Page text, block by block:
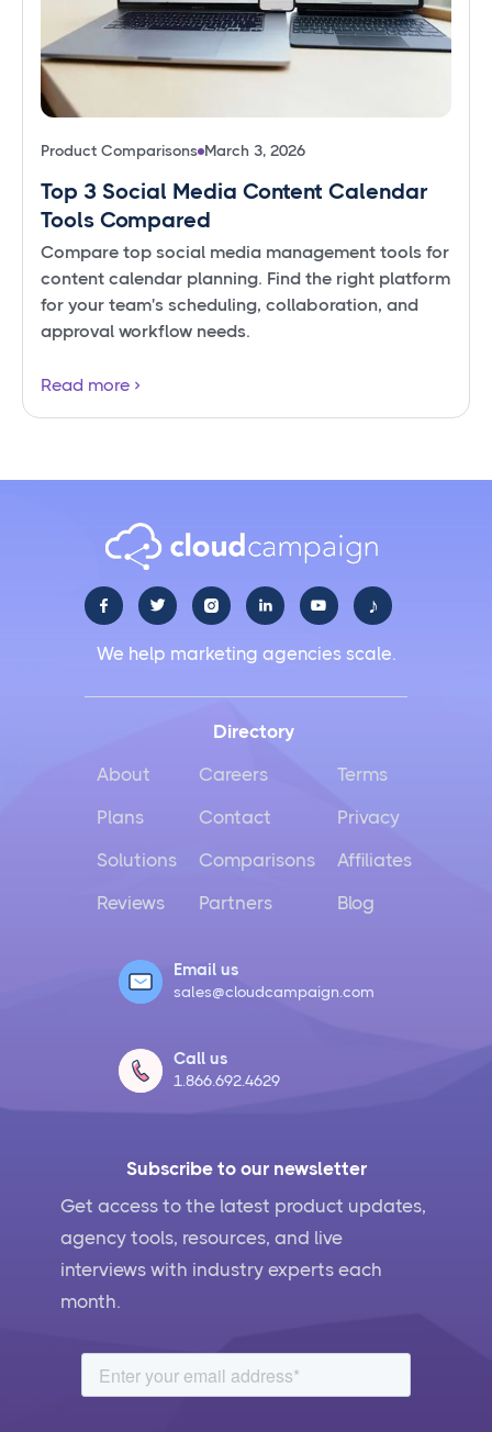
Product Comparisons March 3, 2026
Top 3 Social Media Content Calendar
Tools Compared
Compare top social media management tools for
content calendar planning. Find the right platform
for your team's scheduling, collaboration, and
approval workflow needs.
Read more
     ♪
We help marketing agencies scale.
Subscribe to our newsletter
Get access to the latest product updates,
agency tools, resources, and live
interviews with industry experts each
month.
Directory
About
Plans
Solutions
Reviews
Careers
Contact
Comparisons
Partners
Terms
Privacy
Affiliates
Blog
Email us
sales@cloudcampaign.com
Call us
1.866.692.4629